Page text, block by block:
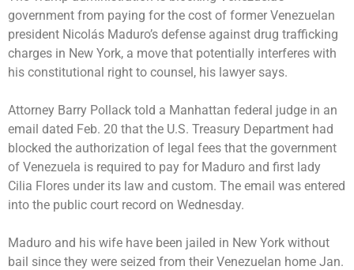
government from paying for the cost of former Venezuelan
president Nicolás Maduro’s defense against drug trafficking
charges in New York, a move that potentially interferes with
his constitutional right to counsel, his lawyer says.
Attorney Barry Pollack told a Manhattan federal judge in an
email dated Feb. 20 that the U.S. Treasury Department had
blocked the authorization of legal fees that the government
of Venezuela is required to pay for Maduro and first lady
Cilia Flores under its law and custom. The email was entered
into the public court record on Wednesday.
Maduro and his wife have been jailed in New York without
bail since they were seized from their Venezuelan home Jan.